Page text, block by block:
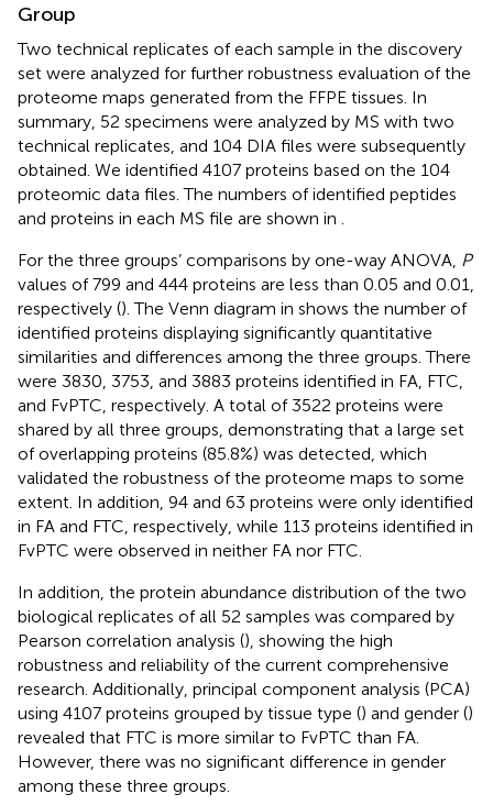
Group
Two technical replicates of each sample in the discovery
set were analyzed for further robustness evaluation of the
proteome maps generated from the FFPE tissues. In
summary, 52 specimens were analyzed by MS with two
technical replicates, and 104 DIA files were subsequently
obtained. We identified 4107 proteins based on the 104
proteomic data files. The numbers of identified peptides
and proteins in each MS file are shown in
For the three groups’ comparisons by one-way ANOVA, P
values of 799 and 444 proteins are less than 0.05 and 0.01,
respectively (). The Venn diagram in shows the number of
identified proteins displaying significantly quantitative
similarities and differences among the three groups. There
were 3830, 3753, and 3883 proteins identified in FA, FTC,
and FvPTC, respectively. A total of 3522 proteins were
shared by all three groups, demonstrating that a large set
of overlapping proteins (85.8%) was detected, which
validated the robustness of the proteome maps to some
extent. In addition, 94 and 63 proteins were only identified
in FA and FTC, respectively, while 113 proteins identified in
FvPTC were observed in neither FA nor FTC.
In addition, the protein abundance distribution of the two
biological replicates of all 52 samples was compared by
Pearson correlation analysis (), showing the high
robustness and reliability of the current comprehensive
research. Additionally, principal component analysis (PCA)
using 4107 proteins grouped by tissue type () and gender ()
revealed that FTC is more similar to FvPTC than FA.
However, there was no significant difference in gender
among these three groups.